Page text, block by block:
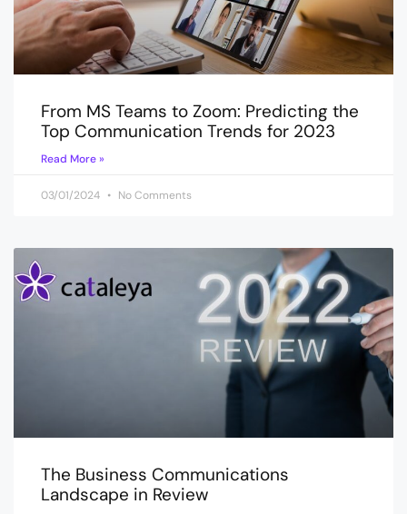
From MS Teams to Zoom: Predicting the
Top Communication Trends for 2023
Read More »
03/01/2024 No Comments
The Business Communications
Landscape in Review